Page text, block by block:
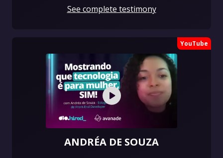
See complete testimony
YouTube
ANDRÉA DE SOUZA